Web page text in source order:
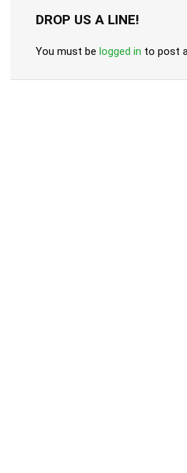
DROP US A LINE!
You must be logged in to post